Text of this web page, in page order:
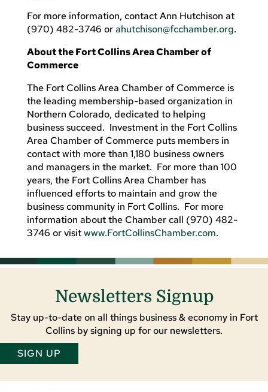
For more information, contact Ann Hutchison at
(970) 482-3746 orahutchison@fcchamber.org.
About the Fort Collins Area Chamber of
Commerce
The Fort Collins Area Chamber of Commerce is
the leading membership-based organization in
Northern Colorado, dedicated to helping
business succeed. Investment in the Fort Collins
Area Chamber of Commerce puts members in
contact with more than 1,180 business owners
and managers in the market. For more than 100
years, the Fort Collins Area Chamber has
influenced efforts to maintain and grow the
business community in Fort Collins. For more
information about the Chamber call (970) 482-
3746 or visitwww.FortCollinsChamber.com.
Newsletters Signup
Stay up-to-date on all things business & economy in Fort
Collins by signing up for our newsletters.
SIGN UP